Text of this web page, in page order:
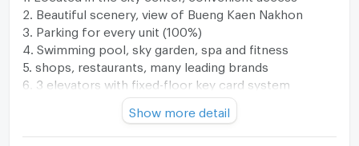
2. Beautiful scenery, view of Bueng Kaen Nakhon
3. Parking for every unit (100%)
4. Swimming pool, sky garden, spa and fitness
5. shops, restaurants, many leading brands
6. 3 elevators with fixed-floor key card system
7. Digital door lock
8. Bueng Kaen Nakhon connection door in front of
the project
Show more detail